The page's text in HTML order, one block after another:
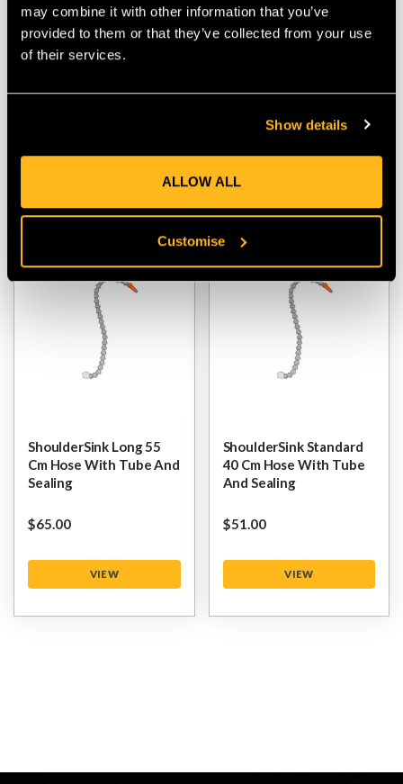
may combine it with other information that you’ve
provided to them or that they’ve collected from your use
of their services.
Show details
ALLOW ALL
Customise
ShoulderSink Pump For
ShoulderSink Empty
ShoulderSink Long 55
Cm Hose With Tube And
Sealing
$‌65.00
VIEW
ShoulderSink Standard
40 Cm Hose With Tube
And Sealing
$‌51.00
VIEW